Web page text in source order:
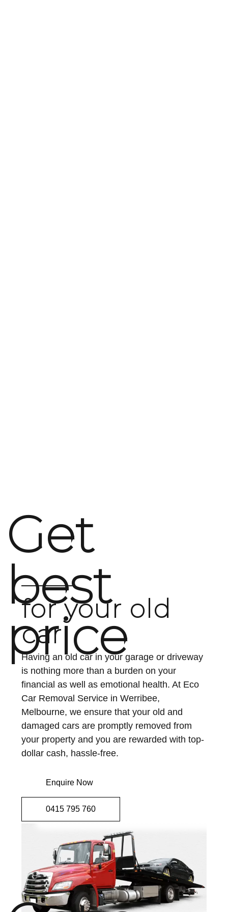
Continue reading
Get
best
price
for your old
car
Having an old car in your garage or driveway
is nothing more than a burden on your
financial as well as emotional health. At Eco
Car Removal Service in Werribee,
Melbourne, we ensure that your old and
damaged cars are promptly removed from
your property and you are rewarded with top-
dollar cash, hassle-free.
Enquire Now
0415 795 760